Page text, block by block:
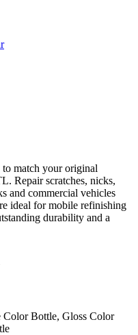
match your original
Repair scratches, nicks,
and commercial vehicles
ideal for mobile refinishing
durability and a
Color Bottle, Gloss Color